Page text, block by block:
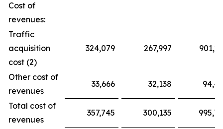
Cost of
revenues:
Traffic
acquisition
cost (2)
324,079 267,997
Other cost of
revenues
33,666 32,138
Total cost of
revenues
357,745 300,135